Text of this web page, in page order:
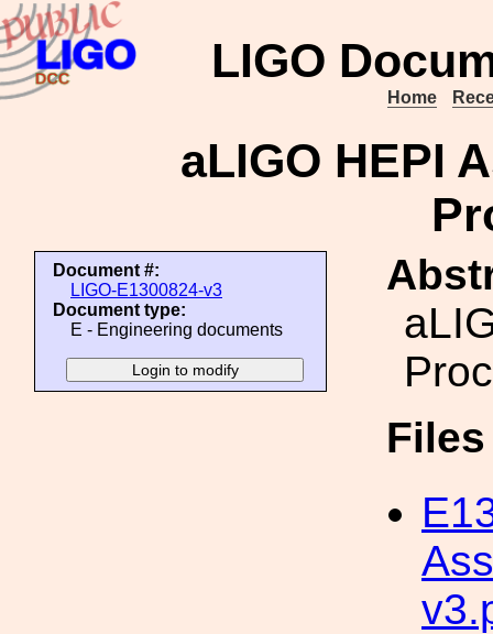
LIGO
Home
aLIGO HEPI
Document #:
LIGO-E1300824-v3
Document type:
E - Engineering documents